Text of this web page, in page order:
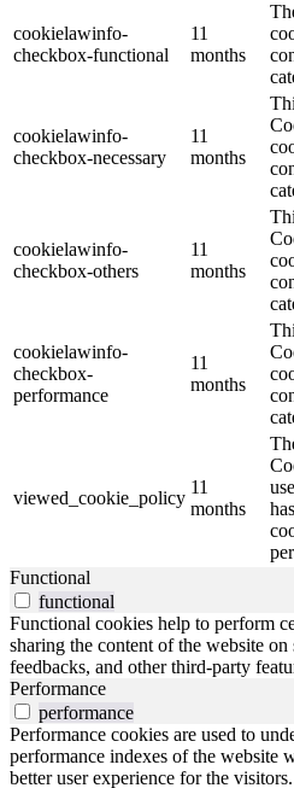
cookielawinfo-
checkbox-functional
11
months
cookielawinfo-
checkbox-necessary
11
months
cookielawinfo-
checkbox-others
11
months
cookielawinfo-
checkbox-
performance
11
months
viewed_cookie_policy
11
months
Functional
functional
Functional cookies help to perform
sharing the content of the website
feedbacks, and other third-party
Performance
performance
Performance cookies are used to
performance indexes of the website
better user experience for the visitors.